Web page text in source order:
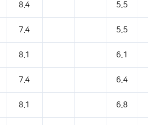
8.4 5.5
7.4 5.5
8.1 6.1
7.4 6.4
8.1 6.8